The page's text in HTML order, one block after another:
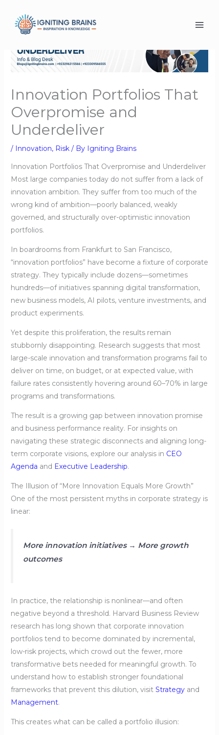
content
Innovation Portfolios That
Overpromise and
Underdeliver
/ Innovation, Risk/ By Igniting Brains
Innovation Portfolios That Overpromise and Underdeliver
Most large companies today do not suffer from a lack of
innovation ambition. They suffer from too much of the
wrong kind of ambition—poorly balanced, weakly
governed, and structurally over-optimistic innovation
portfolios.
In boardrooms from Frankfurt to San Francisco,
“innovation portfolios” have become a fixture of corporate
strategy. They typically include dozens—sometimes
hundreds—of initiatives spanning digital transformation,
new business models, AI pilots, venture investments, and
product experiments.
Yet despite this proliferation, the results remain
stubbornly disappointing. Research suggests that most
large-scale innovation and transformation programs fail to
deliver on time, on budget, or at expected value, with
failure rates consistently hovering around 60–70% in large
programs and transformations.
The result is a growing gap between innovation promise
and business performance reality. For insights on
navigating these strategic disconnects and aligning long-
term corporate visions, explore our analysis in CEO
Agenda and Executive Leadership.
The Illusion of “More Innovation Equals More Growth”
One of the most persistent myths in corporate strategy is
linear:
More innovation initiatives → More growth
outcomes
In practice, the relationship is nonlinear—and often
negative beyond a threshold. Harvard Business Review
research has long shown that corporate innovation
portfolios tend to become dominated by incremental,
low-risk projects, which crowd out the fewer, more
transformative bets needed for meaningful growth. To
understand how to establish stronger foundational
frameworks that prevent this dilution, visit Strategyand
Management.
This creates what can be called a portfolio illusion: